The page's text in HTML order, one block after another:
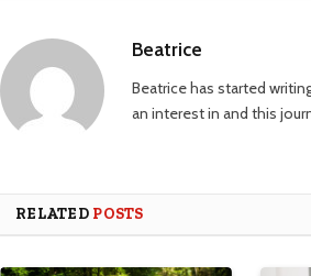
Beatrice
Beatrice has started
an interest in and this
RELATED POSTS